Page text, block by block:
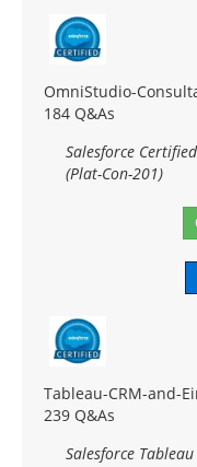
OmniStudio-
184 Q&As
Salesforce
(Plat-Con-201)
Tableau-CRM-and-
239 Q&As
Salesforce